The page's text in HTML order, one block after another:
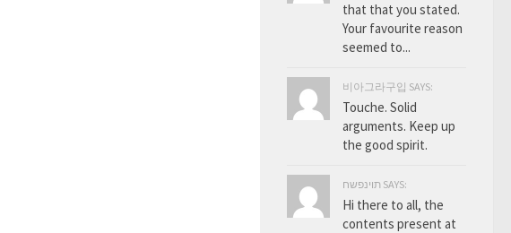
that that you stated.
Your favourite reason
seemed to...
비아그라구입 SAYS:
Touche. Solid
arguments. Keep up
the good spirit.
תוינפשח SAYS:
Hi there to all, the
contents present at